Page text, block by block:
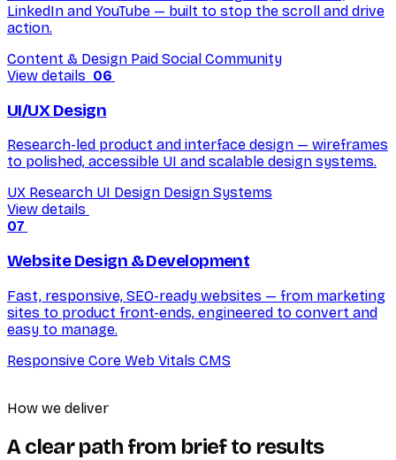
LinkedIn and YouTube — built to stop the scroll and drive
action.
Content & Design Paid Social Community
View details 06
UI/UX Design
Research-led product and interface design — wireframes
to polished, accessible UI and scalable design systems.
UX Research UI Design Design Systems
View details
07
Website Design & Development
Fast, responsive, SEO-ready websites — from marketing
sites to product front-ends, engineered to convert and
easy to manage.
Responsive Core Web Vitals CMS
How we deliver
A clear path from brief to results